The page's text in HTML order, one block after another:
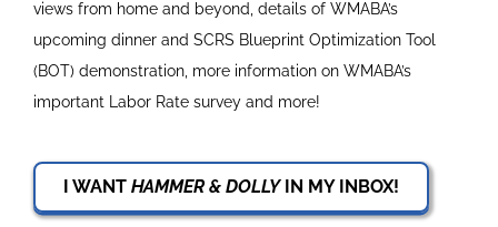
views from home and beyond, details of WMABA’s
upcoming dinner and SCRS Blueprint Optimization Tool
(BOT) demonstration, more information on WMABA’s
important Labor Rate survey and more!
I WANT HAMMER & DOLLYIN MY INBOX!